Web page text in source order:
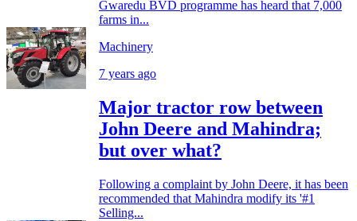
Gwaredu BVD programme has heard that 7,000
farms in...
Machinery
7 years ago
Major tractor row between
John Deere and Mahindra;
but over what?
Following a complaint by John Deere, it has been
recommended that Mahindra modify its '#1
Selling...